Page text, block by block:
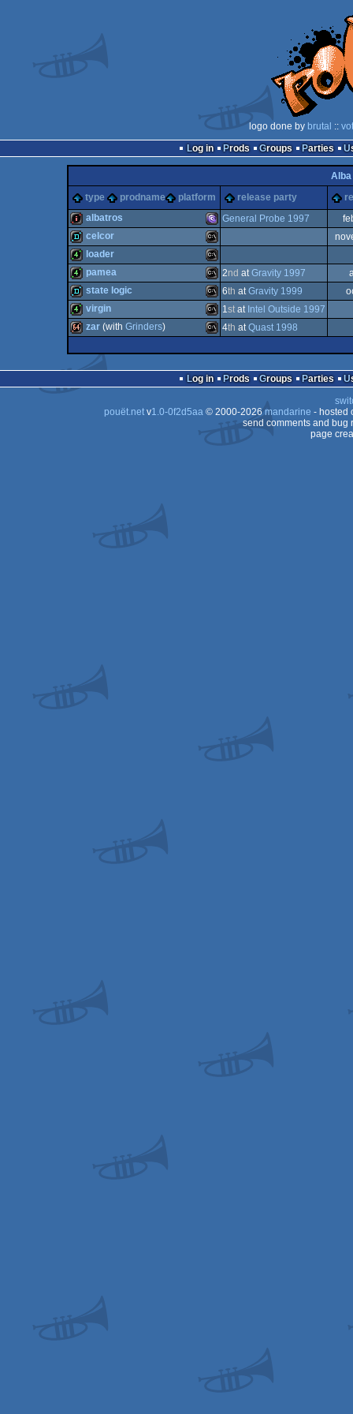
logo done by brutal ::
Log in
Prods Groups Parties
Alba
type
prodname platform release party
intro MS-
Dos/gus
albatros General Probe 1997
demo MS-
celcor
4k MS-
loader
4k MS-
Dos
pamea 2nd atGravity 1997
demo MS-
state logic 6th atGravity 1999
Dos
virgin 1st at Intel Outside 1997
Dos
zar (with Grinders) 4th atQuast 1998
Log in Prods Groups Parties
pouët.netv1.0-0f2d5aa© 2000-2026mandarine - hosted
send comments and bug
page